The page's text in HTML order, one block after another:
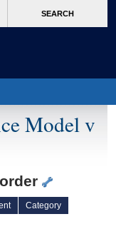
SEARCH
Model v
Category